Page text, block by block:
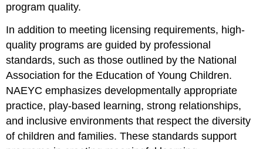
program quality.
In addition to meeting licensing requirements, high-
quality programs are guided by professional
standards, such as those outlined by the National
Association for the Education of Young Children.
NAEYC emphasizes developmentally appropriate
practice, play-based learning, strong relationships,
and inclusive environments that respect the diversity
of children and families. These standards support